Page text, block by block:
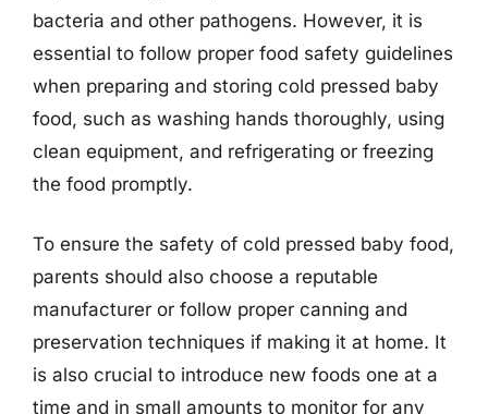
bacteria and other pathogens. However, it is
essential to follow proper food safety guidelines
when preparing and storing cold pressed baby
food, such as washing hands thoroughly, using
clean equipment, and refrigerating or freezing
the food promptly.
To ensure the safety of cold pressed baby food,
parents should also choose a reputable
manufacturer or follow proper canning and
preservation techniques if making it at home. It
is also crucial to introduce new foods one at a
time and in small amounts to monitor for any